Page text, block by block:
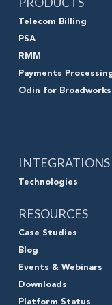
Telecom Billing
PSA
RMM
Payments
Odin for Broadworks
INTEGRATIONS
Technologies
RESOURCES
Case Studies
Blog
Events & Webinars
Downloads
Platform Status